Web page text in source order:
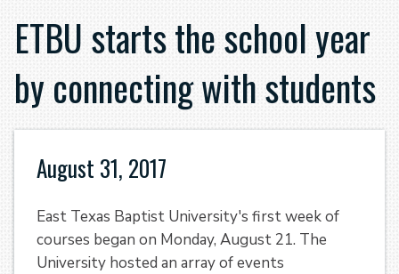
ETBU starts the school year
by connecting with students
August 31, 2017
East Texas Baptist University's first week of
courses began on Monday, August 21. The
University hosted an array of events